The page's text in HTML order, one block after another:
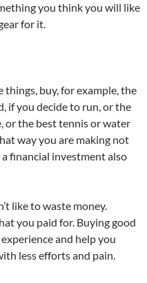
you think you will like
for it.
buy, for example, the
if you decide to run, or the
or the best tennis or water
way you are making not
financial investment also
like to waste money.
you paid for. Buying good
and help you
less efforts and pain.